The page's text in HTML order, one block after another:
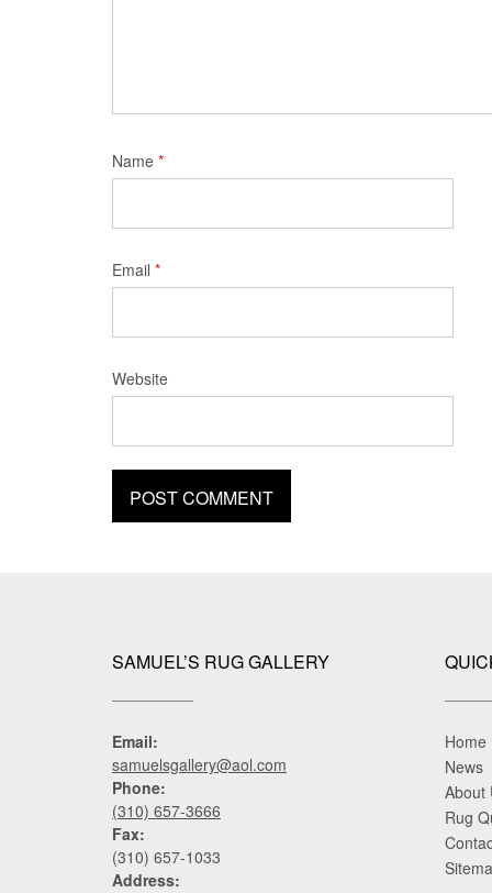
Name *
Email *
Website
SAMUEL’S RUG GALLERY
Email:
samuelsgallery@aol.com
Phone:
(310) 657-3666
Fax:
(310) 657-1033
Address:
Home
News
About
Rug